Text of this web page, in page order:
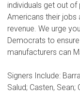
individuals get out
Americans their jobs
revenue. We urge
Democrats to
manufacturers can
Signers Include:
Salud; Casten, Sean;